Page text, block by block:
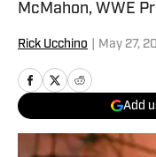
McMahon, WWE
Rick Ucchino May 27,
Add